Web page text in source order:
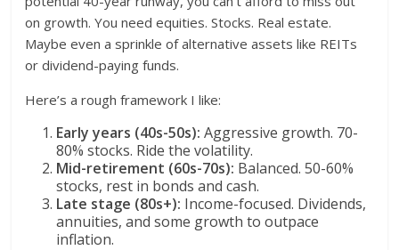
on growth. You need equities. Stocks. Real estate.
Maybe even a sprinkle of alternative assets like REITs
or dividend-paying funds.
Here’s a rough framework I like:
Early years (40s-50s): Aggressive growth. 70-
80% stocks. Ride the volatility.
Mid-retirement (60s-70s): Balanced. 50-60%
stocks, rest in bonds and cash.
Late stage (80s+): Income-focused. Dividends,
annuities, and some growth to outpace
inflation.